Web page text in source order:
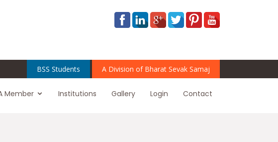
BSS Students A Division of Bharat Sevak Samaj
Member Institutions Gallery Login Contact